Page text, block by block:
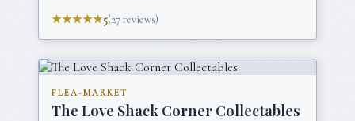
★★★★★5(27reviews)
FLEA-MARKET
The Love Shack Corner Collectables